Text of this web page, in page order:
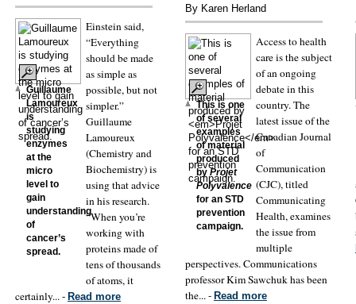
Guillaume
Lamoureux
is
studying
enzymes
at the
micro
level to
gain
understanding
of
cancer’s
spread.
Einstein said,
“Everything
should be made
as simple as
possible, but not
simpler.”
Guillaume
Lamoureux
(Chemistry and
Biochemistry) is
using that advice
in his research.
“When you’re
working with
proteins made of
tens of thousands
of atoms, it
certainly... - Read more
By Karen Herland
This is one
of several
examples
of material
produced
by Projet
Polyvalence
for an STD
prevention
campaign.
Access to health
care is the subject
of an ongoing
debate in this
country. The
latest issue of the
Canadian Journal
of
Communication
(CJC), titled
Communicating
Health, examines
the issue from
multiple
perspectives. Communications
professor Kim Sawchuk has been
the... - Read more